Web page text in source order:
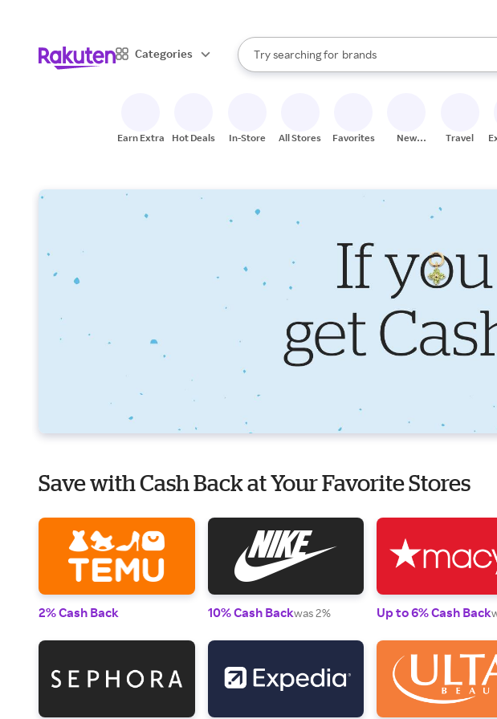
Categories
Search Rakuten
Try searching for
stores
brands
groceries
When autocomplete results are available, use the
Earn Extra Hot Deals In-Store All Stores Favorites
New
Travel
Save with Cash Back at Your Favorite Stores
2% Cash Back 10% Cash Backwas 2% Up to 6% Cash Back